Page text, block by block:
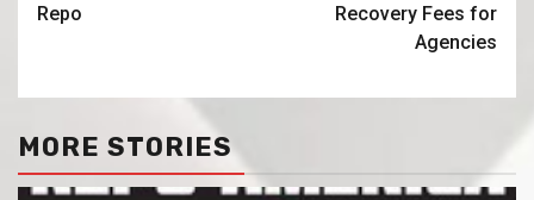
Repo
Recovery Fees for
Agencies
MORE STORIES